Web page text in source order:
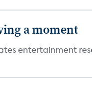
a moment
entertainment